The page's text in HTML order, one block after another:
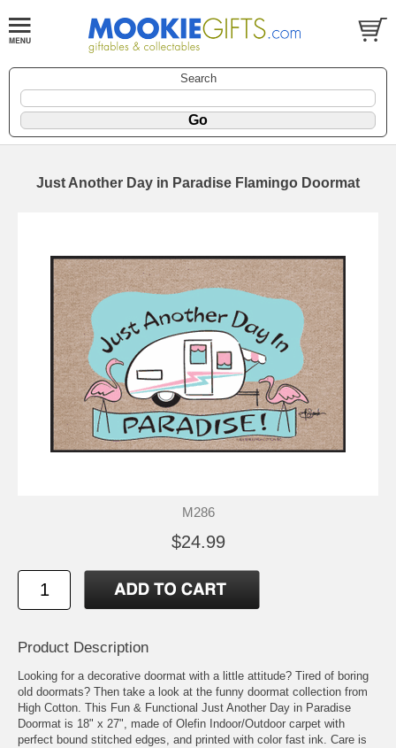
Search
Just Another Day in Paradise Flamingo Doormat
M286
$24.99
Product Description
Looking for a decorative doormat with a little attitude? Tired of boring
old doormats? Then take a look at the funny doormat collection from
High Cotton. This Fun & Functional Just Another Day in Paradise
Doormat is 18" x 27", made of Olefin Indoor/Outdoor carpet with
perfect bound stitched edges, and printed with color fast ink. Care is